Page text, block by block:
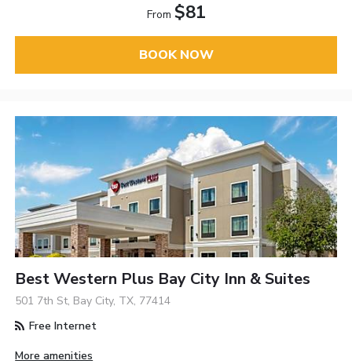
From $81
BOOK NOW
Best Western Plus Bay City Inn & Suites
501 7th St, Bay City, TX, 77414
Free Internet
More amenities